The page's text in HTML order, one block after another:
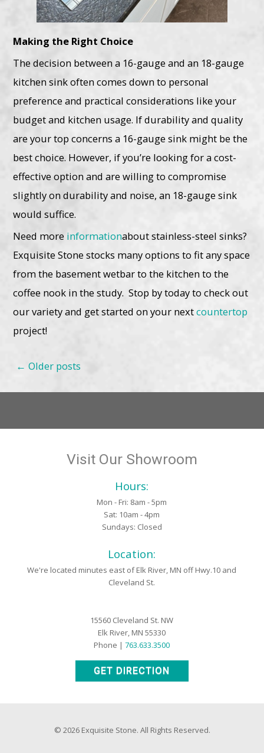
Making the Right Choice
The decision between a 16-gauge and an 18-gauge
kitchen sink often comes down to personal
preference and practical considerations like your
budget and kitchen usage. If durability and quality
are your top concerns a 16-gauge sink might be the
best choice. However, if you’re looking for a cost-
effective option and are willing to compromise
slightly on durability and noise, an 18-gauge sink
would suffice.
Need more informationabout stainless-steel sinks?
Exquisite Stone stocks many options to fit any space
from the basement wetbar to the kitchen to the
coffee nook in the study. Stop by today to check out
our variety and get started on your nextcountertop
project!
Posts
navigation
← Older posts
Visit Our Showroom
Hours:
Mon - Fri: 8am - 5pm
Sat: 10am - 4pm
Sundays: Closed
Location:
We're located minutes east of Elk River, MN off Hwy.10 and
Cleveland St.
15560 Cleveland St. NW
Elk River, MN 55330
Phone |763.633.3500
GET DIRECTION
© 2026 Exquisite Stone. All Rights Reserved.